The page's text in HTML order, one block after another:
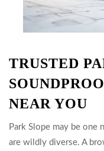
TRUSTED
NEAR YOU
Park Slope may be one
are wildly diverse. A